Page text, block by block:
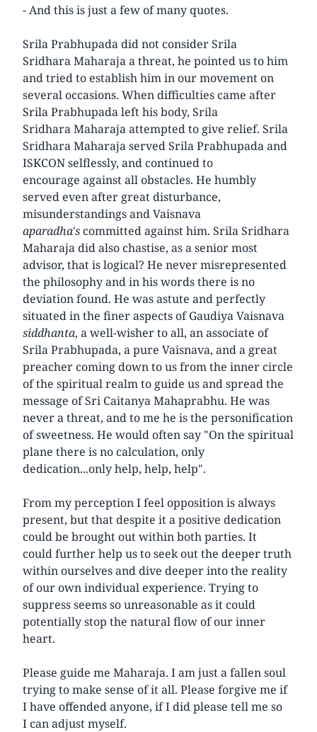
- And this is just a few of many quotes.
Srila Prabhupada did not consider Srila
Sridhara Maharaja a threat, he pointed us to him
and tried to establish him in our movement on
several occasions. When difficulties came after
Srila Prabhupada left his body, Srila
Sridhara Maharaja attempted to give relief. Srila
Sridhara Maharaja served Srila Prabhupada and
ISKCON selflessly, and continued to
encourage against all obstacles. He humbly
served even after great disturbance,
misunderstandings and Vaisnava
aparadha's committed against him. Srila Sridhara
Maharaja did also chastise, as a senior most
advisor, that is logical? He never misrepresented
the philosophy and in his words there is no
deviation found. He was astute and perfectly
situated in the finer aspects of Gaudiya Vaisnava
siddhanta, a well-wisher to all, an associate of
Srila Prabhupada, a pure Vaisnava, and a great
preacher coming down to us from the inner circle
of the spiritual realm to guide us and spread the
message of Sri Caitanya Mahaprabhu. He was
never a threat, and to me he is the personification
of sweetness. He would often say "On the spiritual
plane there is no calculation, only
dedication...only help, help, help".
From my perception I feel opposition is always
present, but that despite it a positive dedication
could be brought out within both parties. It
could further help us to seek out the deeper truth
within ourselves and dive deeper into the reality
of our own individual experience. Trying to
suppress seems so unreasonable as it could
potentially stop the natural flow of our inner
heart.
Please guide me Maharaja. I am just a fallen soul
trying to make sense of it all. Please forgive me if
I have offended anyone, if I did please tell me so
I can adjust myself.